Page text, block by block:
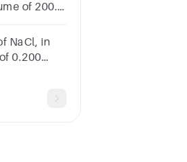
of 200.0
NaCl, in
0.200